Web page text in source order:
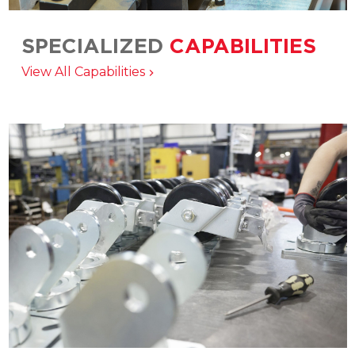
SPECIALIZED CAPABILITIES
Matching the right product, service, and
View All Capabilities